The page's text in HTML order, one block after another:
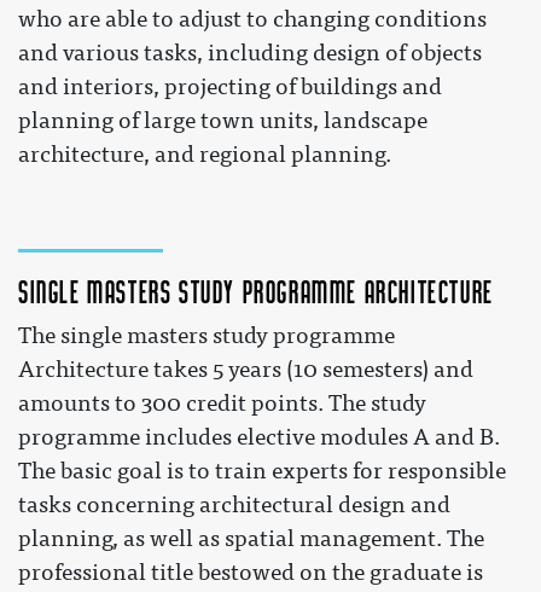
who are able to adjust to changing conditions
and various tasks, including design of objects
and interiors, projecting of buildings and
planning of large town units, landscape
architecture, and regional planning.
Single masters study programme Architecture
The single masters study programme
Architecture takes 5 years (10 semesters) and
amounts to 300 credit points. The study
programme includes elective modules A and B.
The basic goal is to train experts for responsible
tasks concerning architectural design and
planning, as well as spatial management. The
professional title bestowed on the graduate is